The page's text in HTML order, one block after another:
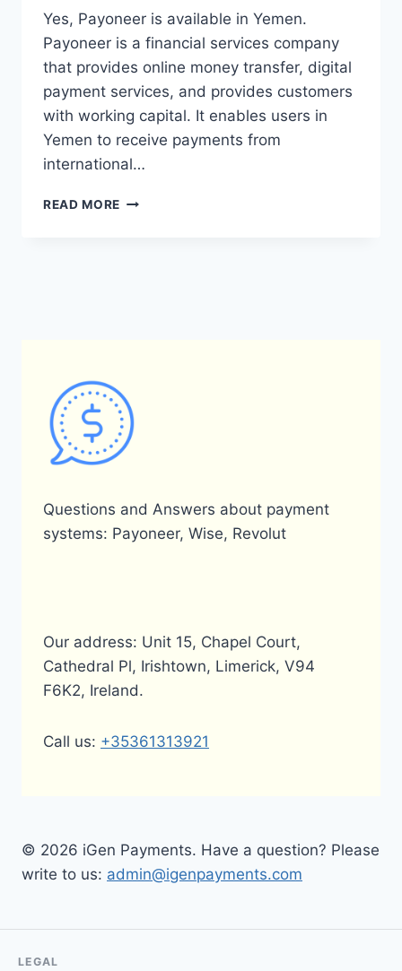
Yes, Payoneer is available in Yemen.
Payoneer is a financial services company
that provides online money transfer, digital
payment services, and provides customers
with working capital. It enables users in
Yemen to receive payments from
international…
READ MORE IS
Questions and Answers about payment
systems: Payoneer, Wise, Revolut
Our address: Unit 15, Chapel Court,
Cathedral Pl, Irishtown, Limerick, V94
F6K2, Ireland.
Call us: +35361313921
© 2026 iGen Payments. Have a question? Please
write to us: admin@igenpayments.com
LEGAL